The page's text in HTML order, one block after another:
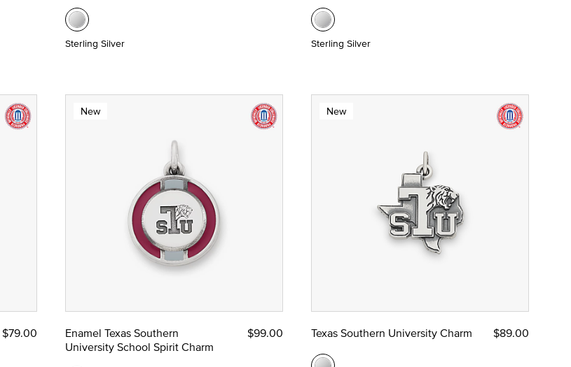
Sterling Silver Sterling Silver
$79.00
New
Enamel Texas Southern
University School Spirit Charm
$99.00
New
Texas Southern University Charm $89.00